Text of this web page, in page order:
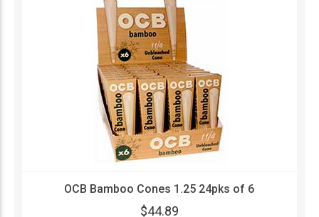
OCB Bamboo Cones 1.25 24pks of 6
$44.89